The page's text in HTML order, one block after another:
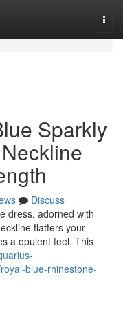
Sparkly
Discuss
dress, adorned with
flatters your
a opulent feel. This
blue-rhinestone-